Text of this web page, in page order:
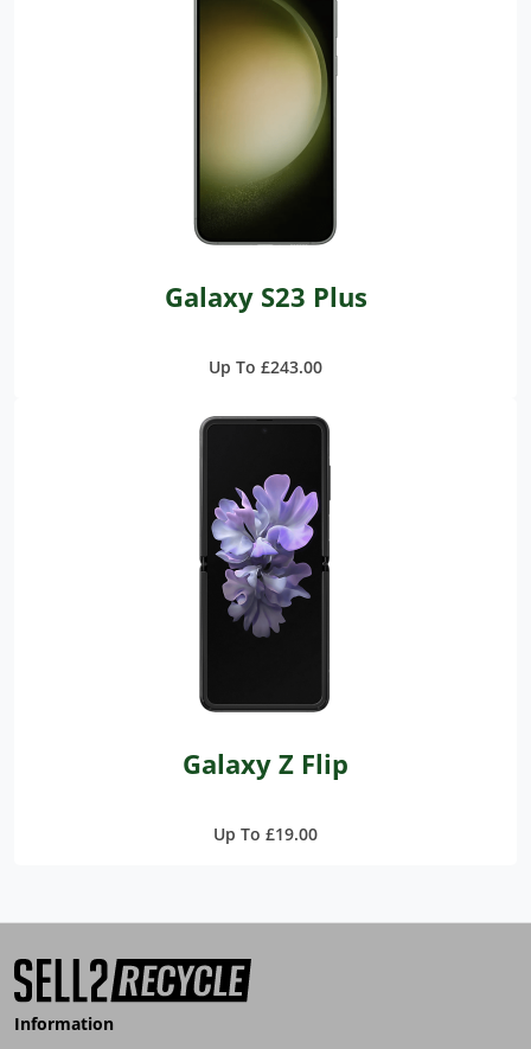
Galaxy S23 Plus
Up To £243.00
Galaxy Z Flip
Up To £19.00
Information